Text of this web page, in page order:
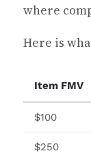
where
Here is
Item FMV
$100
$250